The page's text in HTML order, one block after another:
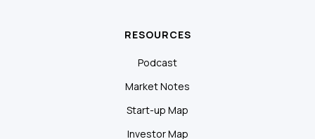
RESOURCES
Podcast
Market Notes
Start-up Map
Investor Map